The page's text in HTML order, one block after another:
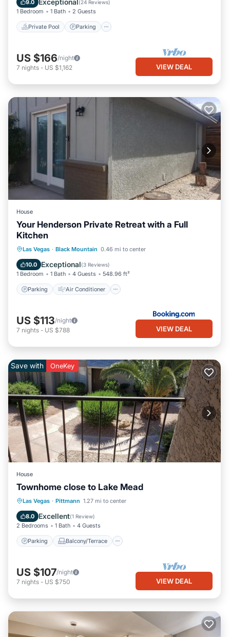
9.0 Exceptional(24 Reviews)
1 Bedroom 1 Bath 2 Guests
Private Pool Parking
US $166/night
7 nights - US $1,162 VIEW DEAL
House
Your Henderson Private Retreat with a Full
Kitchen
Las Vegas · Black Mountain 0.46 mi to center
10.0 Exceptional(3 Reviews)
1 Bedroom 1 Bath 4 Guests 548.96 ft²
Parking Air Conditioner
Parking Air Conditioner
Child Friendly
US $113/night
7 nights - US $788 VIEW DEAL
Save with OneKey
House
Townhome close to Lake Mead
Las Vegas · Pittmann 1.27 mi to center
8.0 Excellent(1 Review)
2 Bedrooms 1 Bath 4 Guests
Parking Balcony/Terrace
Parking Balcony/Terrace
Air Conditioner
US $107/night
7 nights - US $750 VIEW DEAL